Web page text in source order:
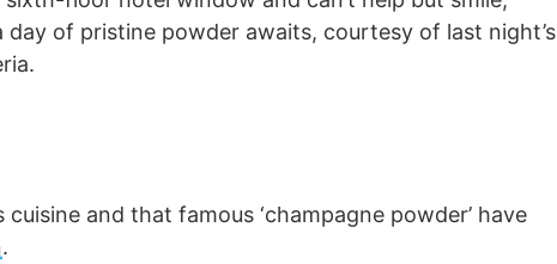
day of pristine powder awaits, courtesy of last night’s
and that famous ‘champagne powder’ have
.